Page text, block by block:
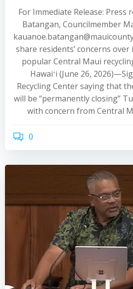
For Immediate Release: Press
Batangan, Councilmember
share residents’ concerns
popular Central Maui
Hawaiʻi (June 26,
Recycling Center saying that
will be “permanently closing”
with concern from Central
0